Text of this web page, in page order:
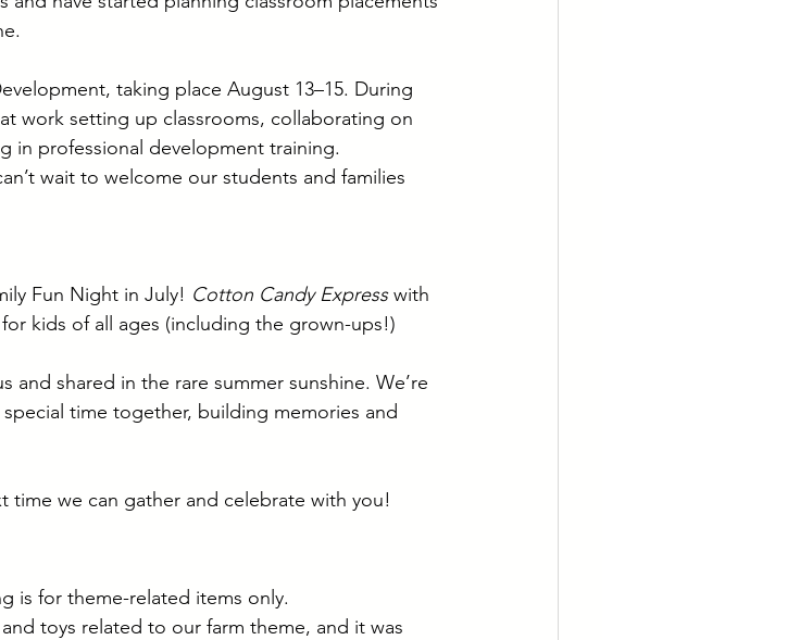
taking place August 13–15. During
work setting up classrooms, collaborating on
in professional development training.
wait to welcome our students and families
Fun Night in July! Cotton Candy Express with
kids of all ages (including the grown-ups!)
and shared in the rare summer sunshine. We’re
time together, building memories and
time we can gather and celebrate with you!
is for theme-related items only.
toys related to our farm theme, and it was